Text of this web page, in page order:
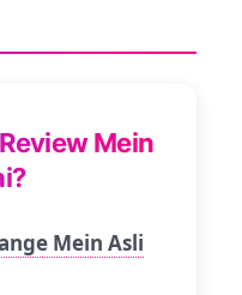
Mein
Mein Asli